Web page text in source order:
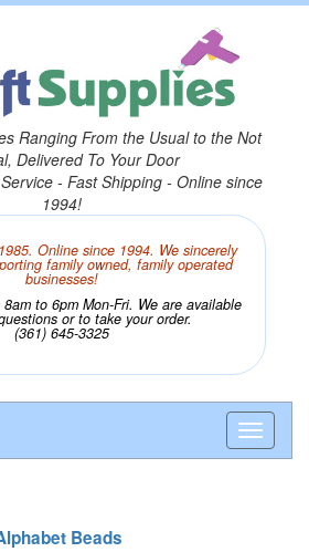
Ranging From the Usual to the Not
Delivered To Your Door
- Fast Shipping - Online since
1994!
Online since 1994. We sincerely
family owned, family operated
businesses!
to 6pm Mon-Fri. We are available
or to take your order.
(361) 645-3325
Beads